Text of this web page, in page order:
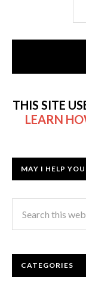
THIS SITE
LEARN
MAY I HELP
CATEGORIES